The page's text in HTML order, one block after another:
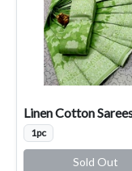
Linen Cotton
1pc
Sold Out